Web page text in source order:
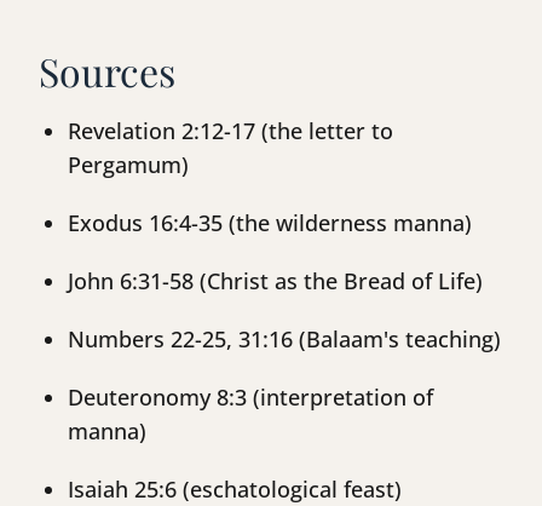
Sources
Revelation 2:12-17 (the letter to
Pergamum)
Exodus 16:4-35 (the wilderness manna)
John 6:31-58 (Christ as the Bread of Life)
Numbers 22-25, 31:16 (Balaam's teaching)
Deuteronomy 8:3 (interpretation of
manna)
Isaiah 25:6 (eschatological feast)